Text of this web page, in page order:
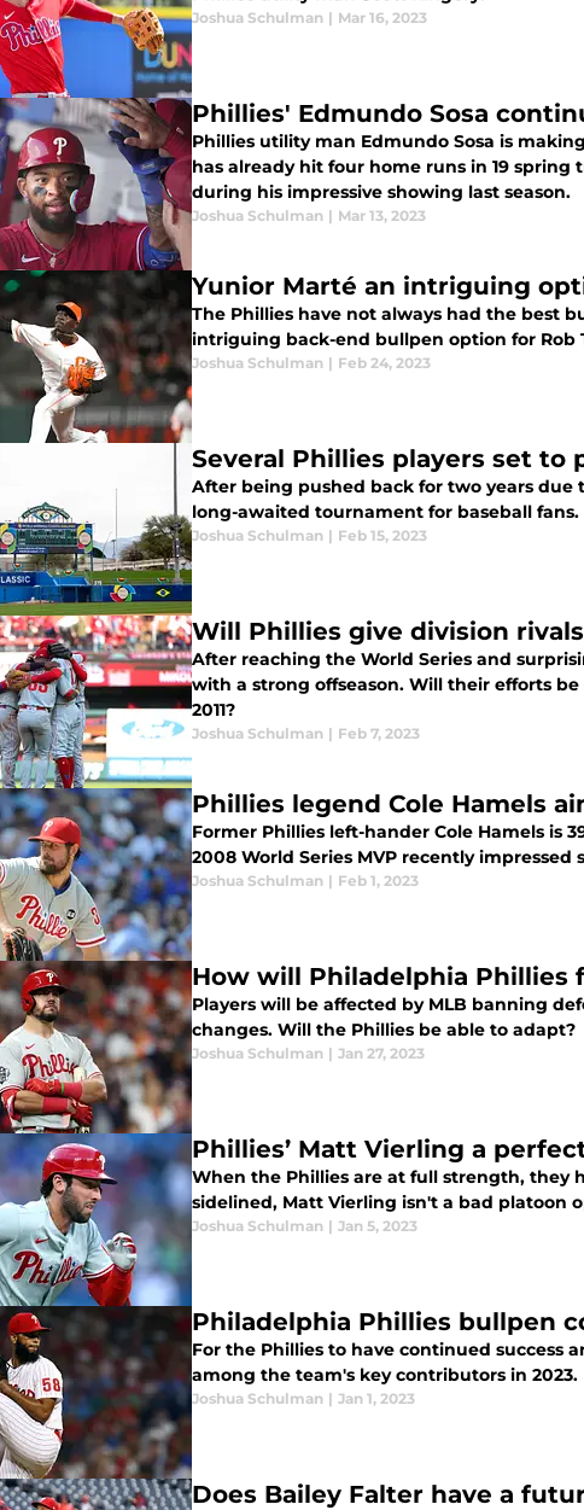
Joshua Schulman | Mar 16, 2023
Phillies' Edmundo Sosa
Phillies utility man Edmundo Sosa is
has already hit four home runs in 19
during his impressive showing last season.
Joshua Schulman | Mar 13, 2023
Yunior Marté an intriguing
The Phillies have not always had the best
intriguing back-end bullpen option for Rob
Joshua Schulman | Feb 24, 2023
Several Phillies players set to
After being pushed back for two years due
long-awaited tournament for baseball
Joshua Schulman | Feb 15, 2023
Will Phillies give division
After reaching the World Series and
with a strong offseason. Will their efforts
2011?
Joshua Schulman | Feb 7, 2023
Phillies legend Cole Hamels
Former Phillies left-hander Cole Hamels is
2008 World Series MVP recently impressed
Joshua Schulman | Feb 1, 2023
How will Philadelphia Phillies
Players will be affected by MLB banning
changes. Will the Phillies be able to adapt?
Joshua Schulman | Jan 27, 2023
Phillies’ Matt Vierling a
When the Phillies are at full strength, they
sidelined, Matt Vierling isn't a bad platoon
Joshua Schulman | Jan 5, 2023
Philadelphia Phillies bullpen
For the Phillies to have continued success
among the team's key contributors in 2023.
Joshua Schulman | Jan 1, 2023
Does Bailey Falter have a